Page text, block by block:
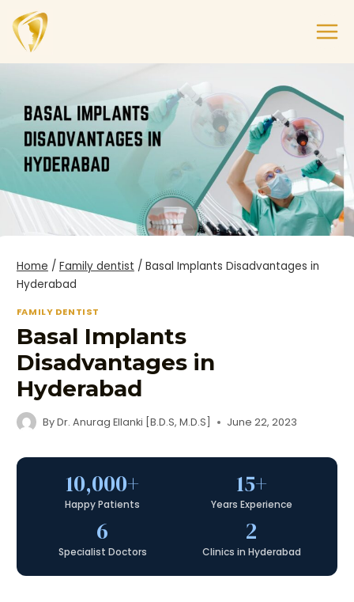
Home / Family dentist / Basal Implants Disadvantages in
Hyderabad
FAMILY DENTIST
Basal Implants
Disadvantages in
Hyderabad
ByDr. Anurag Ellanki [B.D.S, M.D.S] June 22, 2023
10,000+
Happy Patients
15+
Years Experience
6
Specialist Doctors
2
Clinics in Hyderabad